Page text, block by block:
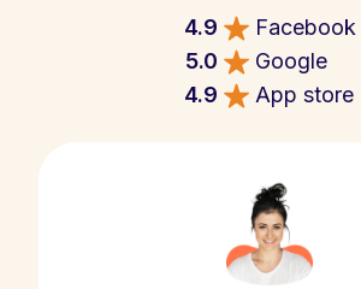
4.9
Facebook
5.0
Google
4.9
App store